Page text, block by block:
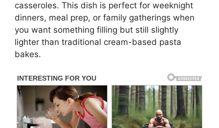
casseroles. This dish is perfect for weeknight
dinners, meal prep, or family gatherings when
you want something filling but still slightly
lighter than traditional cream-based pasta
bakes.